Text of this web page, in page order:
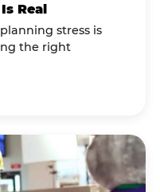
Real
stress is
the right